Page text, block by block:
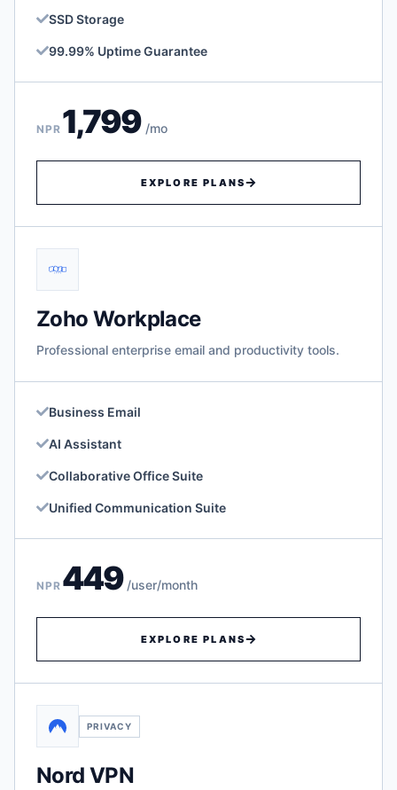
SSD Storage
99.99% Uptime Guarantee
NPR 1,799 /mo
EXPLORE PLANS
Zoho Workplace
Professional enterprise email and productivity tools.
Business Email
AI Assistant
Collaborative Office Suite
Unified Communication Suite
NPR 449 /user/month
EXPLORE PLANS
PRIVACY
Nord VPN